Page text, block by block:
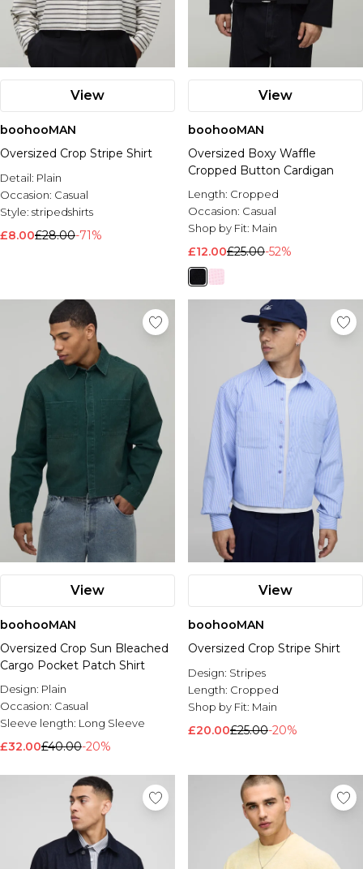
View
boohooMAN
Oversized Crop Stripe Shirt
Detail: Plain
Occasion: Casual
Style: stripedshirts
£8.00£28.00-71%
View
boohooMAN
Oversized Boxy Waffle
Cropped Button Cardigan
Length: Cropped
Occasion: Casual
Shop by Fit: Main
£12.00£25.00-52%
View
boohooMAN
Oversized Crop Sun Bleached
Cargo Pocket Patch Shirt
Design: Plain
Occasion: Casual
Sleeve length: Long Sleeve
£32.00£40.00-20%
View
boohooMAN
Oversized Crop Stripe Shirt
Design: Stripes
Length: Cropped
Shop by Fit: Main
£20.00£25.00-20%